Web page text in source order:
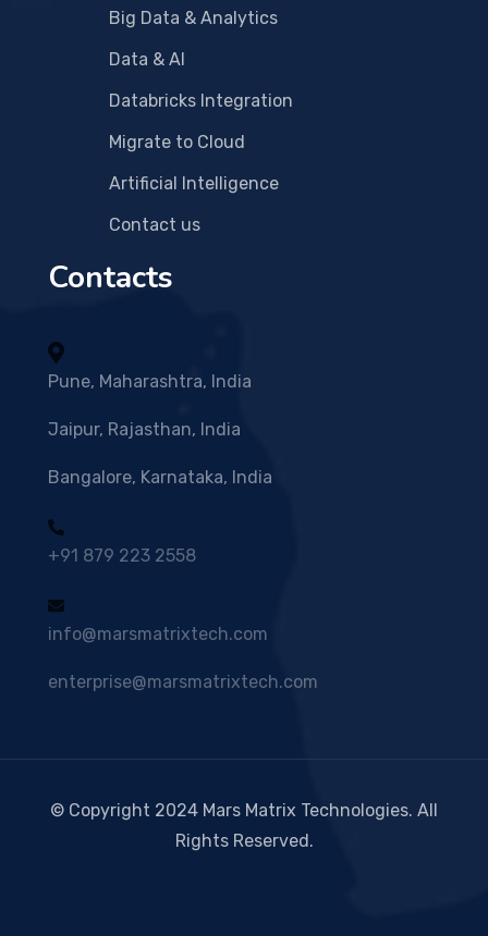
Big Data & Analytics
Data & AI
Databricks Integration
Migrate to Cloud
Artificial Intelligence
Contact us
Contacts
Pune, Maharashtra, India
Jaipur, Rajasthan, India
Bangalore, Karnataka, India
+91 879 223 2558
info@marsmatrixtech.com
enterprise@marsmatrixtech.com
© Copyright 2024 Mars Matrix Technologies. All
Rights Reserved.